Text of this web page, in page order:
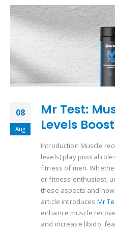
08
Aug
Mr Test:
Levels
Introduction Muscle
levels) play pivotal
fitness of men.
or fitness enthusiast,
these aspects and
article introduces Mr
enhance muscle
and increase libido,